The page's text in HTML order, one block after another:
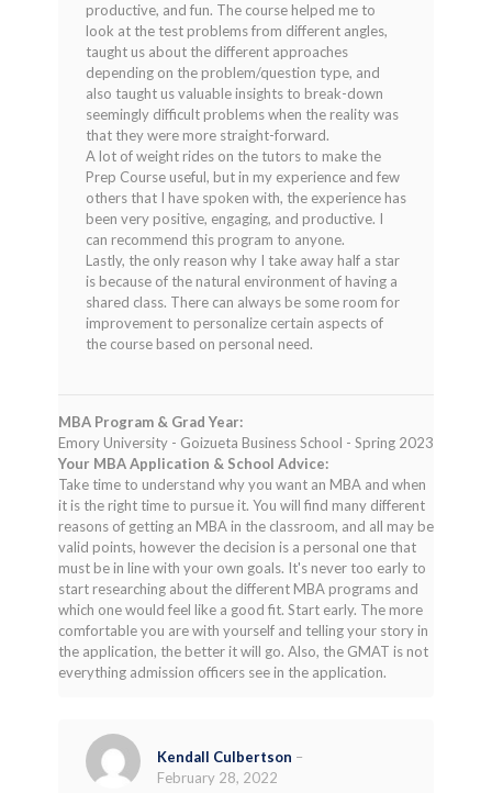
productive, and fun. The course helped me to
look at the test problems from different angles,
taught us about the different approaches
depending on the problem/question type, and
also taught us valuable insights to break-down
seemingly difficult problems when the reality was
that they were more straight-forward.
A lot of weight rides on the tutors to make the
Prep Course useful, but in my experience and few
others that I have spoken with, the experience has
been very positive, engaging, and productive. I
can recommend this program to anyone.
Lastly, the only reason why I take away half a star
is because of the natural environment of having a
shared class. There can always be some room for
improvement to personalize certain aspects of
the course based on personal need.
MBA Program & Grad Year:
Emory University - Goizueta Business School - Spring 2023
Your MBA Application & School Advice:
Take time to understand why you want an MBA and when
it is the right time to pursue it. You will find many different
reasons of getting an MBA in the classroom, and all may be
valid points, however the decision is a personal one that
must be in line with your own goals. It's never too early to
start researching about the different MBA programs and
which one would feel like a good fit. Start early. The more
comfortable you are with yourself and telling your story in
the application, the better it will go. Also, the GMAT is not
everything admission officers see in the application.
Kendall Culbertson –
February 28, 2022